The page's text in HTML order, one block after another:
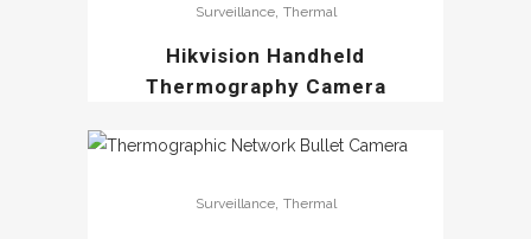
Surveillance, Thermal
Hikvision Handheld
Thermography Camera
Surveillance, Thermal